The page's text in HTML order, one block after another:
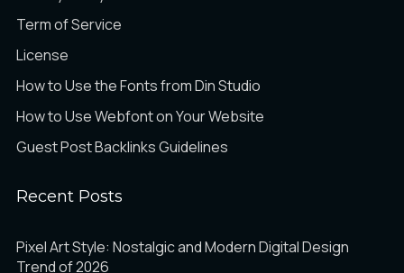
Term of Service
License
How to Use the Fonts from Din Studio
How to Use Webfont on Your Website
Guest Post Backlinks Guidelines
Recent Posts
Pixel Art Style: Nostalgic and Modern Digital Design
Trend of 2026